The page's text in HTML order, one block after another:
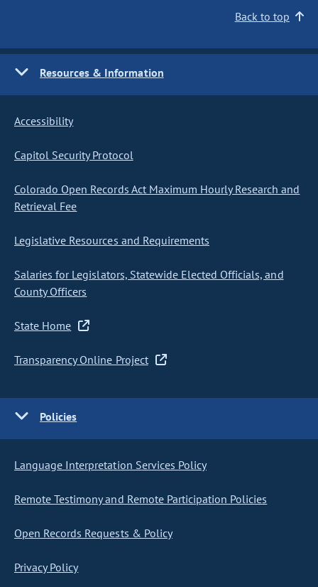
Back to top
Resources & Information
Accessibility
Capitol Security Protocol
Colorado Open Records Act Maximum Hourly Research and
Retrieval Fee
Legislative Resources and Requirements
Salaries for Legislators, Statewide Elected Officials, and
County Officers
State Home
Transparency Online Project
Policies
Language Interpretation Services Policy
Remote Testimony and Remote Participation Policies
Open Records Requests & Policy
Privacy Policy